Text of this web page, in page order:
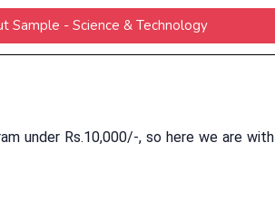
Sample - Science & Technology
under Rs.10,000/-, so here we are with